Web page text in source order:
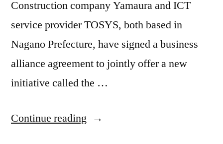
Construction company Yamaura and ICT
service provider TOSYS, both based in
Nagano Prefecture, have signed a business
alliance agreement to jointly offer a new
initiative called the …
Continue reading